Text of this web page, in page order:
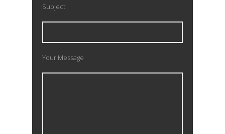
Subject
Your Message